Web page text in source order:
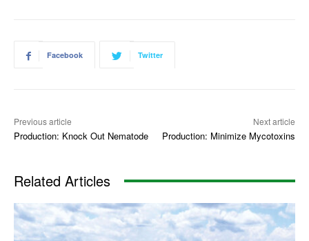
Facebook Twitter
Previous article
Production: Knock Out Nematode
Next article
Production: Minimize Mycotoxins
Related Articles